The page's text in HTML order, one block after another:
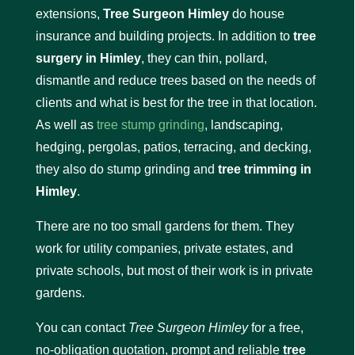
extensions, Tree Surgeon Himleydo house
insurance and building projects. In addition to tree
surgery in Himley, they can thin, pollard,
dismantle and reduce trees based on the needs of
clients and what is best for the tree in that location.
As well as tree stump grinding, landscaping,
hedging, pergolas, patios, terracing, and decking,
they also do stump grinding and tree trimming in
Himley.
There are no too small gardens for them. They
work for utility companies, private estates, and
private schools, but most of their work is in private
gardens.
You can contact Tree Surgeon Himleyfor a free,
no-obligation quotation, prompt and reliable tree